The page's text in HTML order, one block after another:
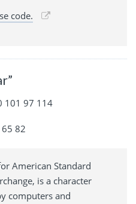
code.
101 97 114
82
American Standard
is a character
computers and